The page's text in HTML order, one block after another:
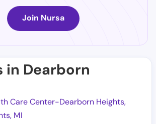
Join Nursa
in Dearborn
Care Center-Dearborn Heights,
MI